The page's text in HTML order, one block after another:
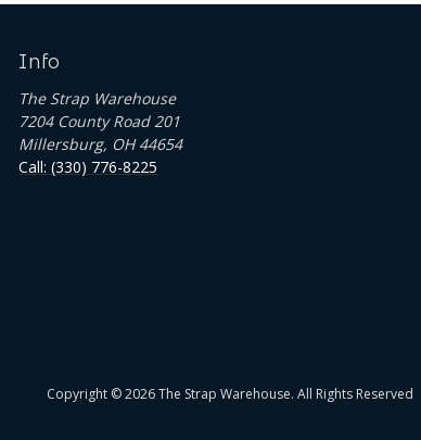
Info
The Strap Warehouse
7204 County Road 201
Millersburg, OH 44654
Call: (330) 776-8225
Copyright © 2026 The Strap Warehouse. All Rights Reserved